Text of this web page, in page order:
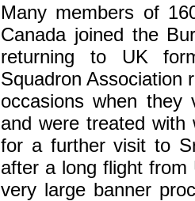
Many members of
Canada joined the
returning to UK
Squadron Association
occasions when they
and were treated
for a further visit to
after a long flight
very large banner